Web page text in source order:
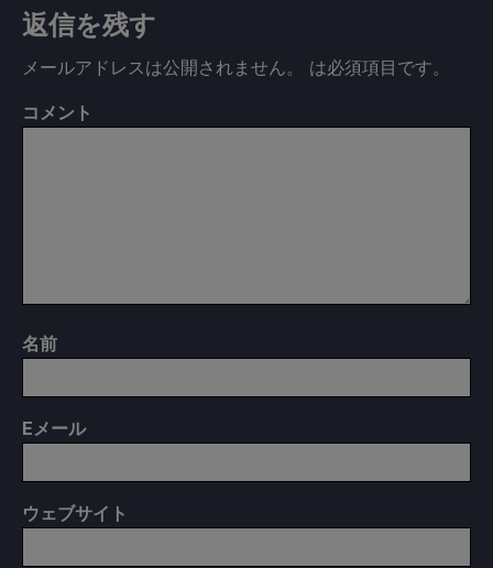
返信を残す
メールアドレスは公開されません。 は必須項目です。
コメント
名前
Eメール
ウェブサイト